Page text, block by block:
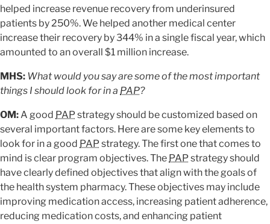
helped increase revenue recovery from underinsured
patients by 250%. We helped another medical center
increase their recovery by 344% in a single fiscal year, which
amounted to an overall $1 million increase.
MHS: What would you say are some of the most important
things I should look for in a PAP?
OM:A good PAPstrategy should be customized based on
several important factors. Here are some key elements to
look for in a good PAPstrategy. The first one that comes to
mind is clear program objectives. The PAPstrategy should
have clearly defined objectives that align with the goals of
the health system pharmacy. These objectives may include
improving medication access, increasing patient adherence,
reducing medication costs, and enhancing patient